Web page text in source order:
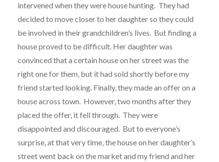
intervened when they were house hunting. They had
decided to move closer to her daughter so they could
be involved in their grandchildren’s lives. But finding a
house proved to be difficult. Her daughter was
convinced that a certain house on her street was the
right one for them, but it had sold shortly before my
friend started looking. Finally, they made an offer on a
house across town. However, two months after they
placed the offer, it fell through. They were
disappointed and discouraged. But to everyone’s
surprise, at that very time, the house on her daughter’s
street went back on the market and my friend and her